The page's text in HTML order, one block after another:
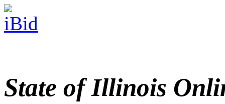
State of Illinois